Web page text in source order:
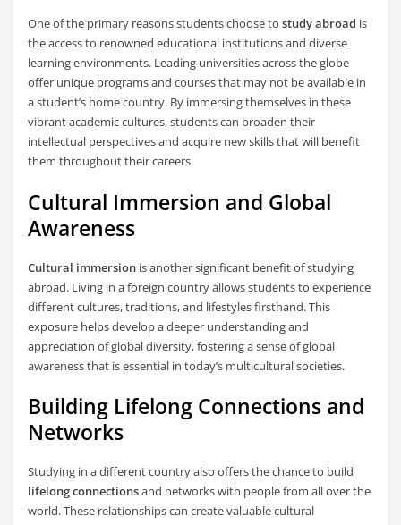
One of the primary reasons students choose tostudy abroad is
the access to renowned educational institutions and diverse
learning environments. Leading universities across the globe
offer unique programs and courses that may not be available in
a student’s home country. By immersing themselves in these
vibrant academic cultures, students can broaden their
intellectual perspectives and acquire new skills that will benefit
them throughout their careers.
Cultural Immersion and Global
Awareness
Cultural immersion is another significant benefit of studying
abroad. Living in a foreign country allows students to experience
different cultures, traditions, and lifestyles firsthand. This
exposure helps develop a deeper understanding and
appreciation of global diversity, fostering a sense of global
awareness that is essential in today’s multicultural societies.
Building Lifelong Connections and
Networks
Studying in a different country also offers the chance to build
lifelong connectionsand networks with people from all over the
world. These relationships can create valuable cultural